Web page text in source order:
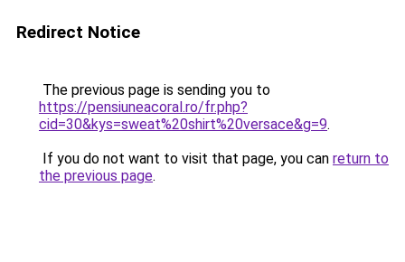
Redirect Notice
The previous page is sending you to
https://pensiuneacoral.ro/fr.php?
cid=30&kys=sweat%20shirt%20versace&g=9.
If you do not want to visit that page, you can return to
the previous page.